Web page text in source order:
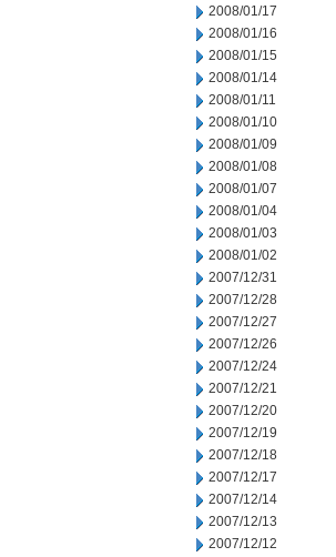
2008/01/17
2008/01/16
2008/01/15
2008/01/14
2008/01/11
2008/01/10
2008/01/09
2008/01/08
2008/01/07
2008/01/04
2008/01/03
2008/01/02
2007/12/31
2007/12/28
2007/12/27
2007/12/26
2007/12/24
2007/12/21
2007/12/20
2007/12/19
2007/12/18
2007/12/17
2007/12/14
2007/12/13
2007/12/12